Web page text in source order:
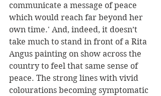
communicate a message of peace
which would reach far beyond her
own time.' And, indeed, it doesn’t
take much to stand in front of a Rita
Angus painting on show across the
country to feel that same sense of
peace. The strong lines with vivid
colourations becoming symptomatic